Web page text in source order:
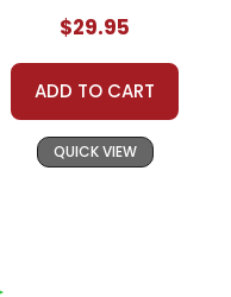
$29.95
ADD TO CART
QUICK VIEW